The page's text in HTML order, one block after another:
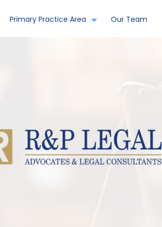
Primary Practice Area Our Team